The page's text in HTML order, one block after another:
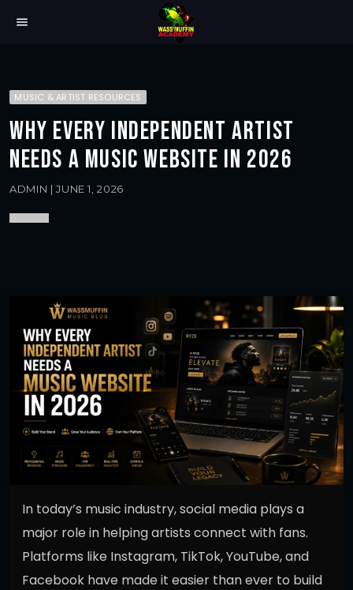
menu
MUSIC & ARTIST RESOURCES
WHY EVERY INDEPENDENT ARTIST
NEEDS A MUSIC WEBSITE IN 2026
ADMIN | JUNE 1, 2026
In today’s music industry, social media plays a
major role in helping artists connect with fans.
Platforms like Instagram, TikTok, YouTube, and
Facebook have made it easier than ever to build